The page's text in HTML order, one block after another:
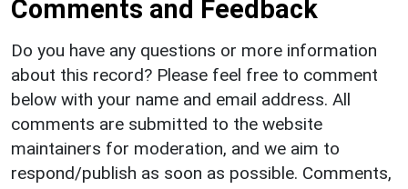
Comments and Feedback
Do you have any questions or more information
about this record? Please feel free to comment
below with your name and email address. All
comments are submitted to the website
maintainers for moderation, and we aim to
respond/publish as soon as possible. Comments,